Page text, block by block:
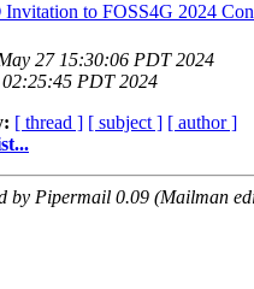
Invitation to FOSS4G 2024
27 15:30:06 PDT 2024
PDT 2024
[ thread ] [ subject ] [ author ]
by Pipermail 0.09 (Mailman